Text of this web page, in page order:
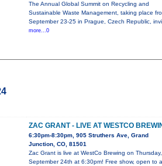
The Annual Global Summit on Recycling and
Sustainable Waste Management, taking place
September 23-25 in Prague, Czech Republic,
more...0
ZAC GRANT - LIVE AT WESTCO
6:30pm-8:30pm, 905 Struthers Ave, Grand
Junction, CO, 81501
Zac Grant is live at WestCo Brewing on Thursday,
September 24th at 6:30pm! Free show, open to